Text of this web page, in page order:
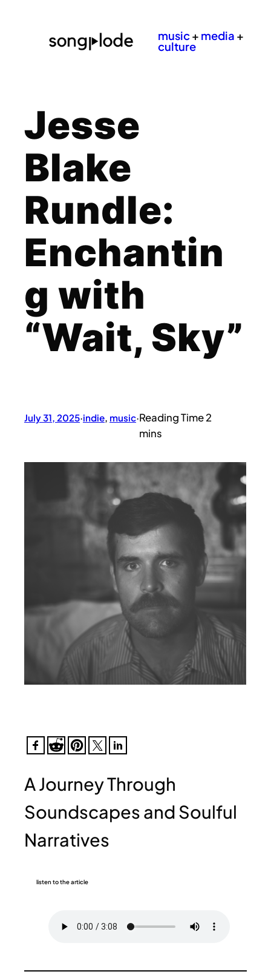
music+ media +
culture
Jesse
Blake
Rundle:
Enchantin
g with
“Wait, Sky”
July 31, 2025·indie, music·
A Journey Through
Soundscapes and Soulful
Narratives
listen to the article